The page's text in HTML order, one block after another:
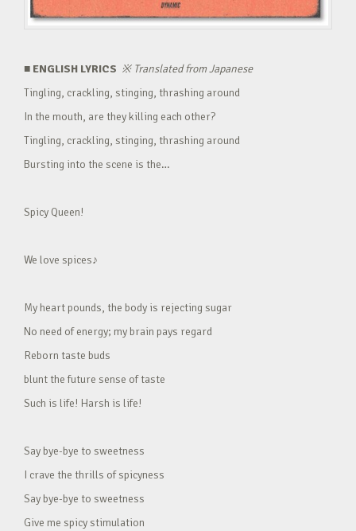
■ ENGLISH LYRICS ※Translated from Japanese
Tingling, crackling, stinging, thrashing around
In the mouth, are they killing each other?
Tingling, crackling, stinging, thrashing around
Bursting into the scene is the…
Spicy Queen!
We love spices♪
My heart pounds, the body is rejecting sugar
No need of energy; my brain pays regard
Reborn taste buds
blunt the future sense of taste
Such is life! Harsh is life!
Say bye-bye to sweetness
I crave the thrills of spicyness
Say bye-bye to sweetness
Give me spicy stimulation